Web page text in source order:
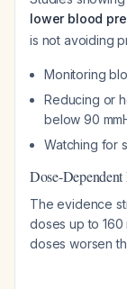
lower blood
is not avoiding
Monitoring
Reducing or
below 90
Watching for
Dose-Dependent
The evidence
doses up to
doses worsen